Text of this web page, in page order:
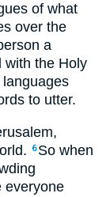
of what
over the
a
with the Holy
to utter.
6 So when
everyone